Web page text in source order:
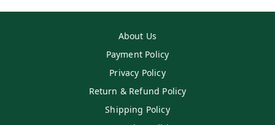
About Us
Payment Policy
Privacy Policy
Return & Refund Policy
Shipping Policy